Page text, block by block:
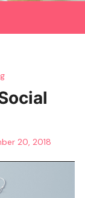
20, 2018